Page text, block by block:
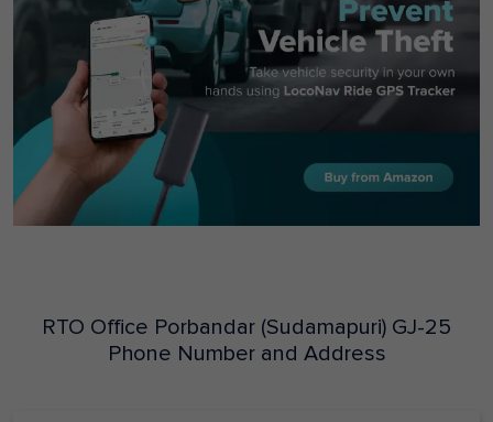
RTO Office Porbandar (Sudamapuri) GJ-25
Phone Number and Address